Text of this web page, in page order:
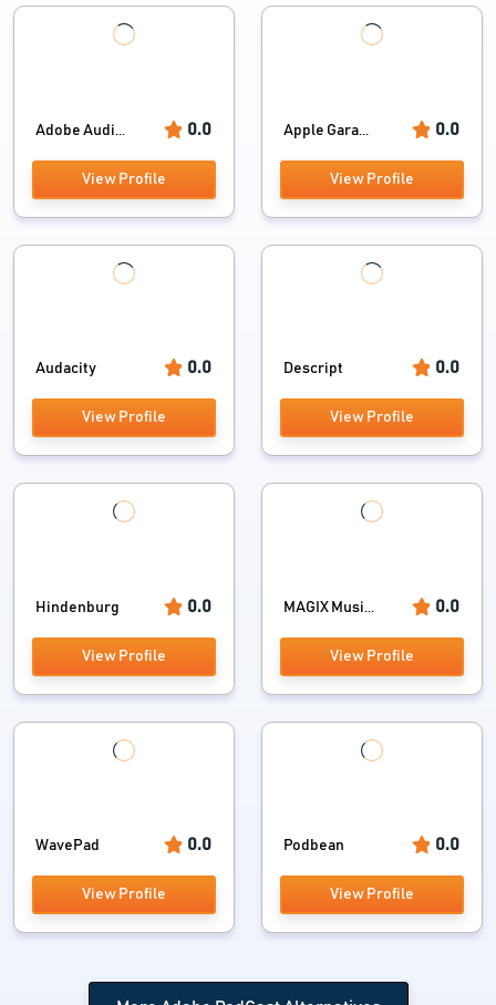
Adobe Audi... 0.0
View Profile
Apple Gara... 0.0
View Profile
Audacity 0.0
View Profile
Descript 0.0
View Profile
Hindenburg 0.0
View Profile
MAGIX Musi... 0.0
View Profile
WavePad 0.0
View Profile
Podbean 0.0
View Profile